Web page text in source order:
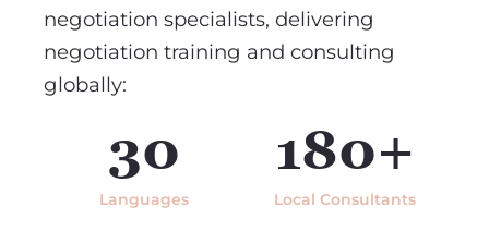
negotiation specialists, delivering
negotiation training and consulting
globally:
30
Languages
180+
Local Consultants